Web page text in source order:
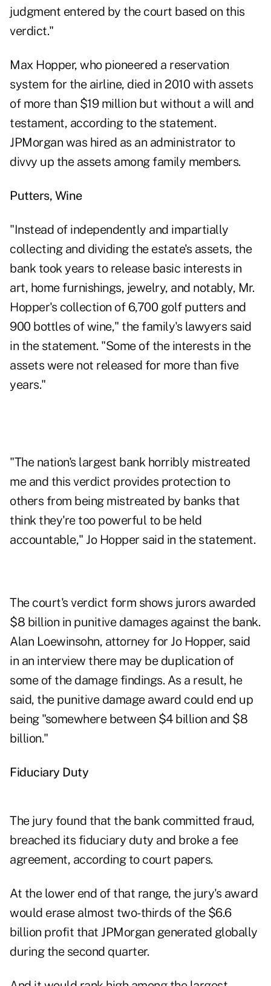
judgment entered by the court based on this
verdict."
Max Hopper, who pioneered a reservation
system for the airline, died in 2010 with assets
of more than $19 million but without a will and
testament, according to the statement.
JPMorgan was hired as an administrator to
divvy up the assets among family members.
Putters, Wine
"Instead of independently and impartially
collecting and dividing the estate's assets, the
bank took years to release basic interests in
art, home furnishings, jewelry, and notably, Mr.
Hopper's collection of 6,700 golf putters and
900 bottles of wine," the family's lawyers said
in the statement. "Some of the interests in the
assets were not released for more than five
years."
"The nation's largest bank horribly mistreated
me and this verdict provides protection to
others from being mistreated by banks that
think they're too powerful to be held
accountable," Jo Hopper said in the statement.
The court's verdict form shows jurors awarded
$8 billion in punitive damages against the bank.
Alan Loewinsohn, attorney for Jo Hopper, said
in an interview there may be duplication of
some of the damage findings. As a result, he
said, the punitive damage award could end up
being "somewhere between $4 billion and $8
billion."
Fiduciary Duty
The jury found that the bank committed fraud,
breached its fiduciary duty and broke a fee
agreement, according to court papers.
At the lower end of that range, the jury's award
would erase almost two-thirds of the $6.6
billion profit that JPMorgan generated globally
during the second quarter.